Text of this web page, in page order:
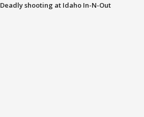
Deadly shooting at Idaho In-N-Out